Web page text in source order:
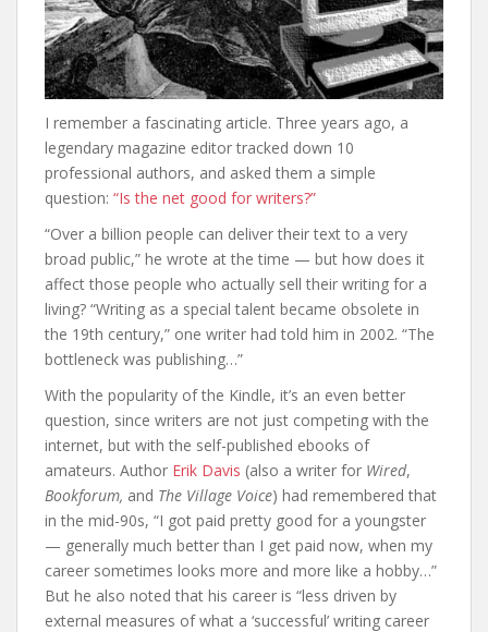
I remember a fascinating article. Three years ago, a
legendary magazine editor tracked down 10
professional authors, and asked them a simple
question: “Is the net good for writers?”
“Over a billion people can deliver their text to a very
broad public,” he wrote at the time — but how does it
affect those people who actually sell their writing for a
living? “Writing as a special talent became obsolete in
the 19th century,” one writer had told him in 2002. “The
bottleneck was publishing…”
With the popularity of the Kindle, it’s an even better
question, since writers are not just competing with the
internet, but with the self-published ebooks of
amateurs. Author Erik Davis (also a writer for Wired,
Bookforum, and The Village Voice) had remembered that
in the mid-90s, “I got paid pretty good for a youngster
— generally much better than I get paid now, when my
career sometimes looks more and more like a hobby…”
But he also noted that his career is “less driven by
external measures of what a ‘successful’ writing career